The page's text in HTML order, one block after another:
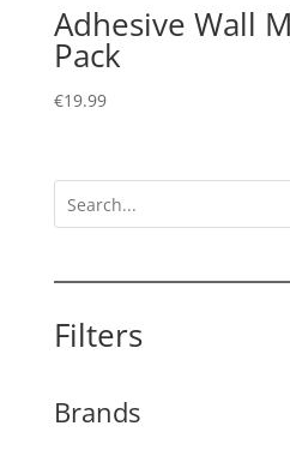
Adhesive Wall
Pack
€19.99
Filters
Brands